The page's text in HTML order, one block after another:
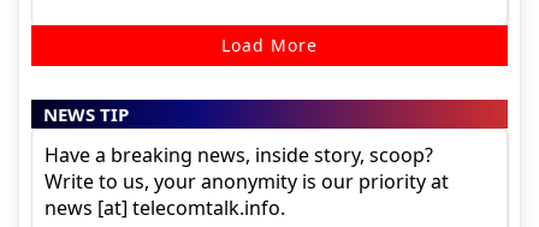
Load More
NEWS TIP
Have a breaking news, inside story, scoop?
Write to us, your anonymity is our priority at
news [at] telecomtalk.info.